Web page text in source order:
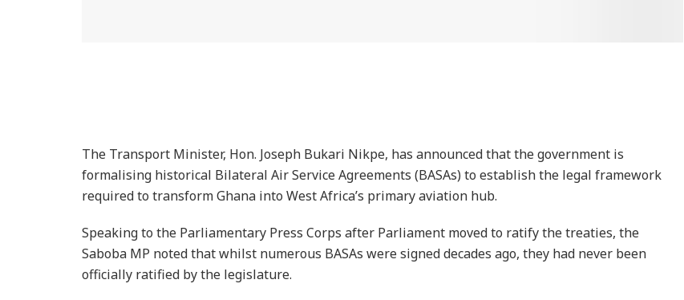
The Transport Minister, Hon. Joseph Bukari Nikpe, has announced that the government is
formalising historical Bilateral Air Service Agreements (BASAs) to establish the legal framework
required to transform Ghana into West Africa’s primary aviation hub.
Speaking to the Parliamentary Press Corps after Parliament moved to ratify the treaties, the
Saboba MP noted that whilst numerous BASAs were signed decades ago, they had never been
officially ratified by the legislature.